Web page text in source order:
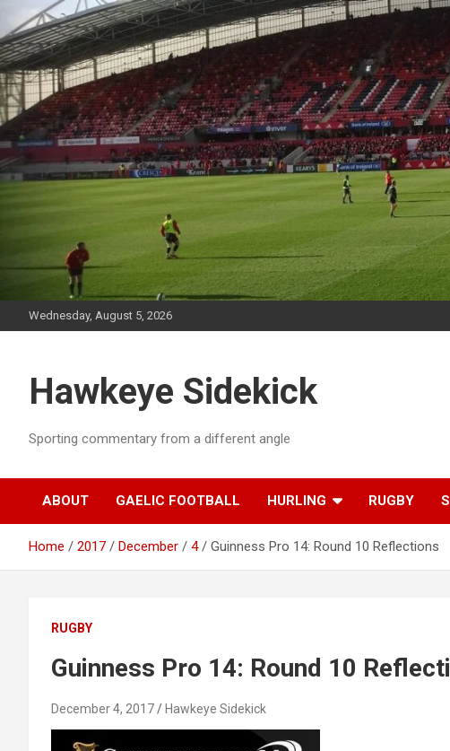
to
content
Wednesday, August 5, 2026
Hawkeye Sidekick
Sporting commentary from a different angle
ABOUT GAELIC FOOTBALL HURLING RUGBY
Home 2017 December 4 Guinness Pro 14: Round 10 Reflections
RUGBY
Guinness Pro 14: Round 10
December 4, 2017 Hawkeye Sidekick